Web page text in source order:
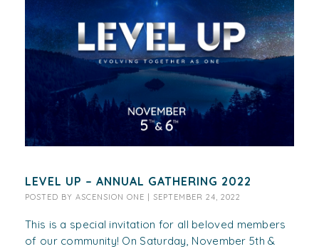
LEVEL UP – ANNUAL GATHERING 2022
POSTED BY ASCENSION ONE SEPTEMBER 24, 2022
This is a special invitation for all beloved members
of our community! On Saturday, November 5th &